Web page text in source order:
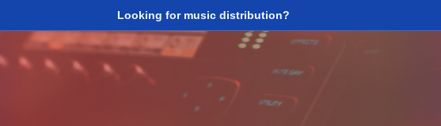
Looking for music distribution?